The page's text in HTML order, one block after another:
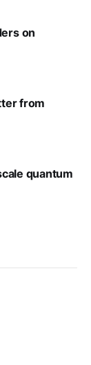
on
from
quantum